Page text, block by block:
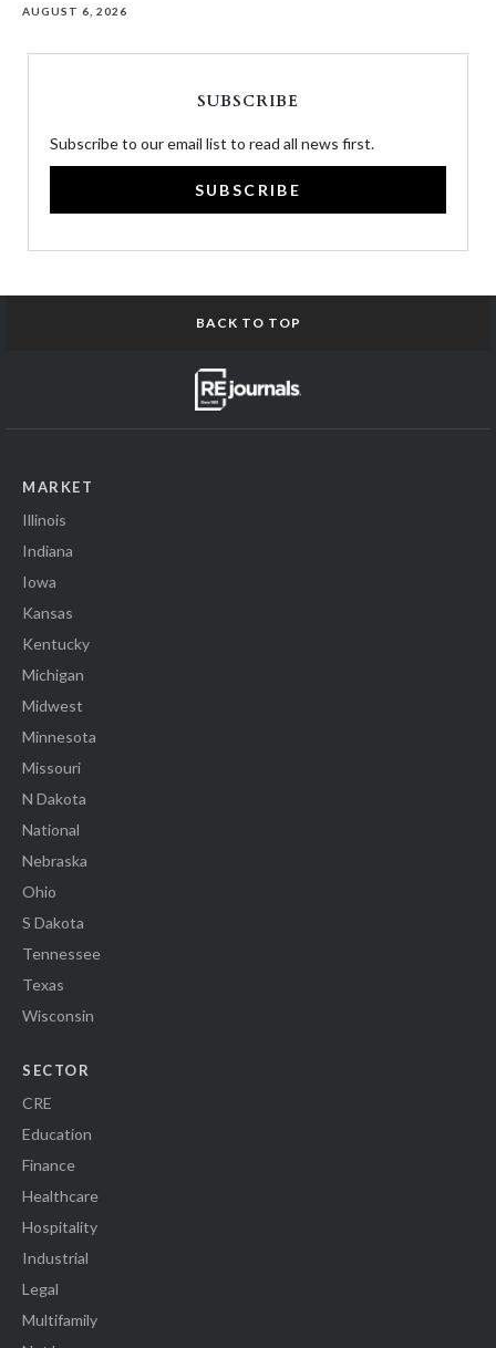
AUGUST 6, 2026
SUBSCRIBE
Subscribe to our email list to read all news first.
SUBSCRIBE
BACK TO TOP
MARKET
Illinois
Indiana
Iowa
Kansas
Kentucky
Michigan
Midwest
Minnesota
Missouri
N Dakota
National
Nebraska
Ohio
S Dakota
Tennessee
Texas
Wisconsin
SECTOR
CRE
Education
Finance
Healthcare
Hospitality
Industrial
Legal
Multifamily